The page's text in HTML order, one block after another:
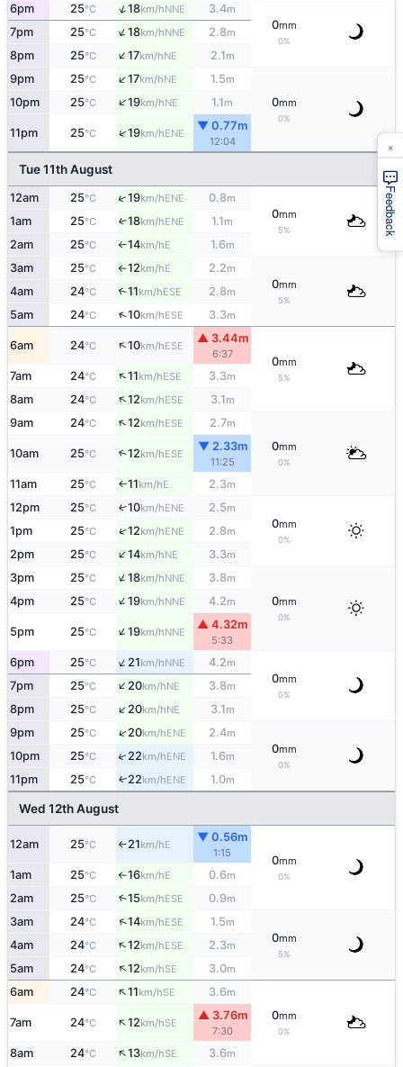
6pm 25°C ↑18km/hNNE 3.4m
0mm
0%
7pm 25°C ↑18km/hNNE 2.8m
8pm 25°C ↑17km/hNE 2.1m
9pm 25°C ↑17km/hNE 1.5m
0mm
0%
10pm 25°C ↑19km/hNE 1.1m
11pm 25°C ↑19km/hENE
▼ 0.77m
12:04
Tue 11th August
12am 25°C ↑19km/hENE 0.8m
0mm
5%
1am 25°C ↑18km/hENE 1.1m
2am 25°C ↑14km/hE 1.6m
3am 25°C ↑12km/hE 2.2m
0mm
5%
4am 24°C ↑11km/hESE 2.8m
5am 24°C ↑10km/hESE 3.3m
6am 24°C ↑10km/hESE
▲ 3.44m
6:37
0mm
5%
7am 24°C ↑11km/hESE 3.3m
8am 24°C ↑12km/hESE 3.1m
9am 24°C ↑12km/hESE 2.7m
0mm
0%
10am 25°C ↑12km/hESE
▼ 2.33m
11:25
11am 25°C ↑11km/hE 2.3m
12pm 25°C ↑10km/hENE 2.5m
0mm
0%
1pm 25°C ↑12km/hENE 2.8m
2pm 25°C ↑14km/hNE 3.3m
3pm 25°C ↑18km/hNNE 3.8m
0mm
0%
4pm 25°C ↑19km/hNNE 4.2m
5pm 25°C ↑19km/hNNE
▲ 4.32m
5:33
6pm 25°C ↑21km/hNNE 4.2m
0mm
0%
7pm 25°C ↑20km/hNE 3.8m
8pm 25°C ↑20km/hNE 3.1m
9pm 25°C ↑20km/hENE 2.4m
0mm
0%
10pm 25°C ↑22km/hENE 1.6m
11pm 25°C ↑22km/hENE 1.0m
Wed 12th August
12am 25°C ↑21km/hE
▼ 0.56m
1:15
0mm
0%
1am 25°C ↑16km/hE 0.6m
2am 25°C ↑15km/hESE 0.9m
3am 24°C ↑14km/hESE 1.5m
0mm
5%
4am 24°C ↑12km/hESE 2.3m
5am 24°C ↑12km/hSE 3.0m
6am 24°C ↑11km/hSE 3.6m
0mm
0%
7am 24°C ↑12km/hSE
▲ 3.76m
7:30
8am 24°C ↑13km/hSE 3.6m
Feedback
×